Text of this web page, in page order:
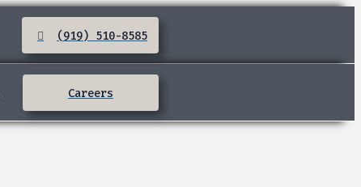
(919) 510-8585
Careers